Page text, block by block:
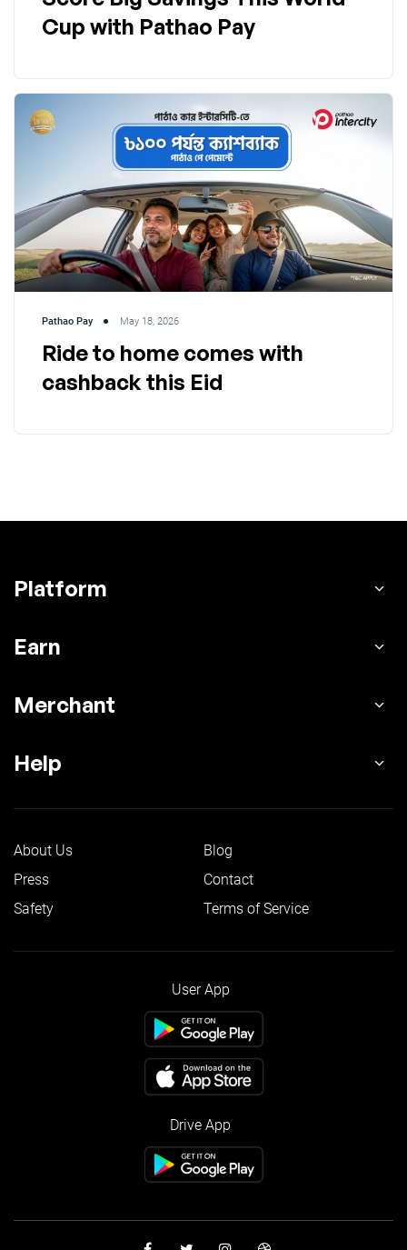
Cup with Pathao Pay
Pathao Pay May 18, 2026
Ride to home comes with
cashback this Eid
Platform
Earn
Merchant
Help
About Us
Blog
Press
Contact
Safety
Terms of Service
User App
Drive App